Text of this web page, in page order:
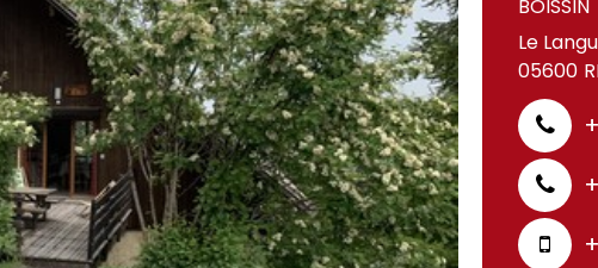
BOISSIN
Le
05600